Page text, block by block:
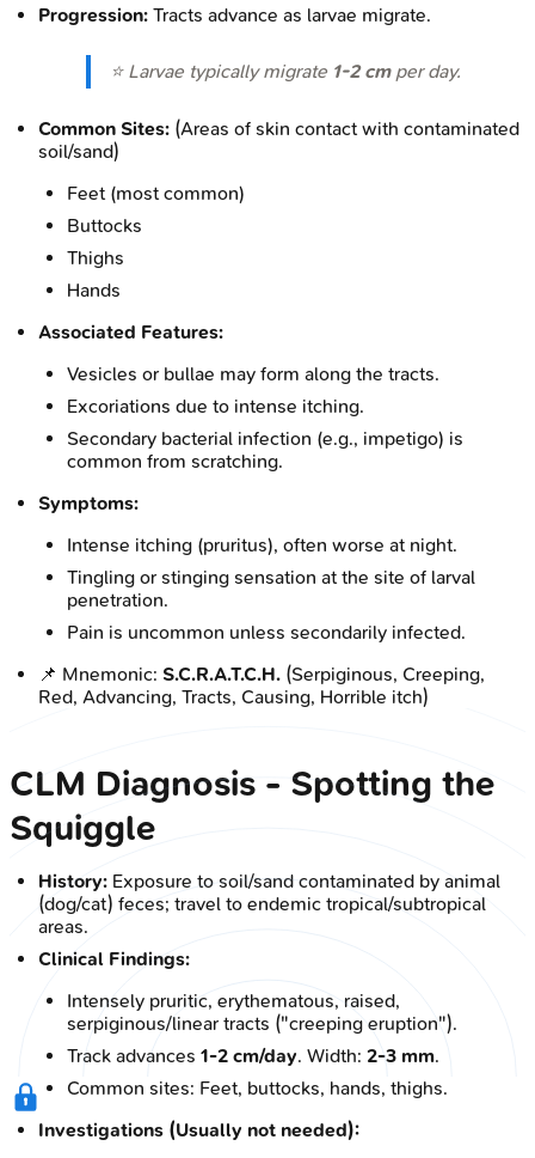
Progression: Tracts advance as larvae migrate.
⭐ Larvae typically migrate 1-2 cmper day.
Common Sites: (Areas of skin contact with contaminated
soil/sand)
Feet (most common)
Buttocks
Thighs
Hands
Associated Features:
Vesicles or bullae may form along the tracts.
Excoriations due to intense itching.
Secondary bacterial infection (e.g., impetigo) is
common from scratching.
Symptoms:
Intense itching (pruritus), often worse at night.
Tingling or stinging sensation at the site of larval
penetration.
Pain is uncommon unless secondarily infected.
📌 Mnemonic: S.C.R.A.T.C.H. (Serpiginous, Creeping,
Red, Advancing, Tracts, Causing, Horrible itch)
CLM Diagnosis - Spotting the
Squiggle
History: Exposure to soil/sand contaminated by animal
(dog/cat) feces; travel to endemic tropical/subtropical
areas.
Clinical Findings:
Intensely pruritic, erythematous, raised,
serpiginous/linear tracts ("creeping eruption").
Track advances 1-2 cm/day. Width: 2-3 mm.
Common sites: Feet, buttocks, hands, thighs.
Investigations (Usually not needed):